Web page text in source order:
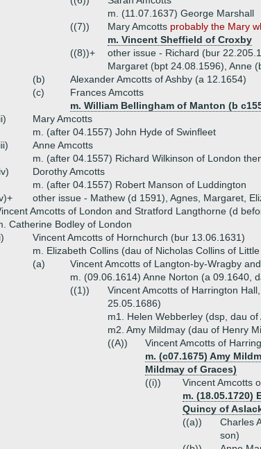
m. (11.07.1637) George Marshall
((7))
Mary Amcotts probably the Mary
m. Vincent Sheffield of Croxby
((8))+
other issue - Richard (bur
Margaret (bpt 24.08.1596), Anne
(b)
Alexander Amcotts of Ashby (a 12.1654)
(c)
Frances Amcotts
m. William Bellingham of Manton (b
Mary Amcotts
m. (after 04.1557) John Hyde of Swinfleet
Anne Amcotts
m. (after 04.1557) Richard Wilkinson of London
Dorothy Amcotts
m. (after 04.1557) Robert Manson of Luddington
other issue - Mathew (d 1591), Agnes, Margaret,
Amcotts of London and Stratford Langthorne (d
Catherine Bodley of London
Vincent Amcotts of Hornchurch (bur 13.06.1631)
m. Elizabeth Collins (dau of Nicholas Collins of
(a)
Vincent Amcotts of Langton-by-Wragby
m. (09.06.1614) Anne Norton (a 09.1640,
((1))
Vincent Amcotts of Harrington
25.05.1686)
m1. Helen Webberley (dsp, dau
m2. Amy Mildmay (dau of Henry
((A))
Vincent Amcotts of
m. (c07.1675) Amy
Mildmay of Graces)
((i))
Vincent Amcotts
m. (18.05.1720)
Quincy of
((a))
Charles
son)